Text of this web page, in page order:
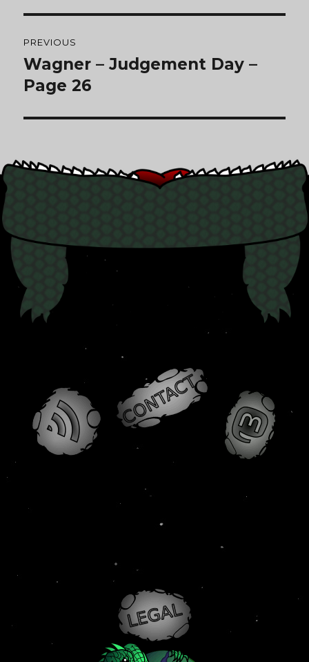
navigation
PREVIOUS
Previous
post:
Wagner – Judgement Day –
Page 26